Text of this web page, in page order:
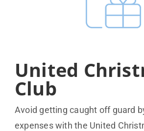
United
Club
Avoid getting caught off guard
expenses with the United